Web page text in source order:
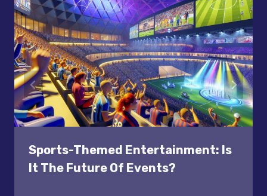
Sports-Themed Entertainment: Is
It The Future Of Events?